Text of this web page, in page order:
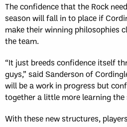
The confidence that the Rock
season will fall in to place if
make their winning philosophies
the team.
“It just breeds confidence itself
guys,” said Sanderson of
will be a work in progress but
together a little more learning the
With these new structures,